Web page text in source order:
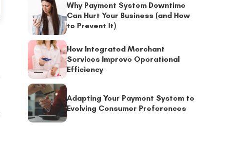
Why Payment System Downtime
Can Hurt Your Business (and How
to Prevent It)
How Integrated Merchant
Services Improve Operational
Efficiency
Adapting Your Payment System to
Evolving Consumer Preferences